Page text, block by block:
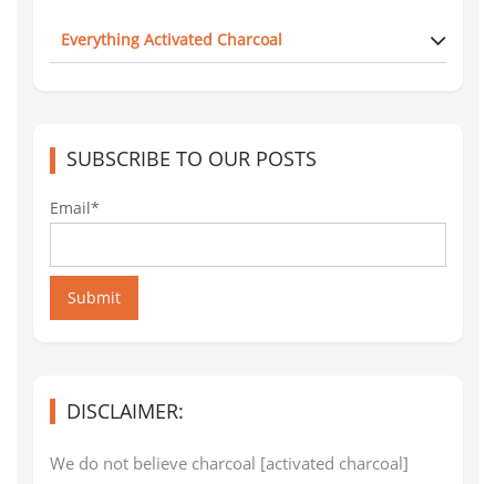
Everything Activated Charcoal
SUBSCRIBE TO OUR POSTS
Email*
Submit
DISCLAIMER:
We do not believe charcoal [activated charcoal]